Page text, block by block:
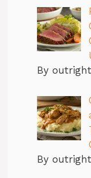
By
By